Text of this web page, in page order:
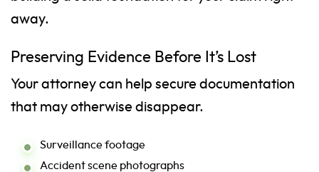
away.
Preserving Evidence Before It’s Lost
Your attorney can help secure documentation
that may otherwise disappear.
Surveillance footage
Accident scene photographs